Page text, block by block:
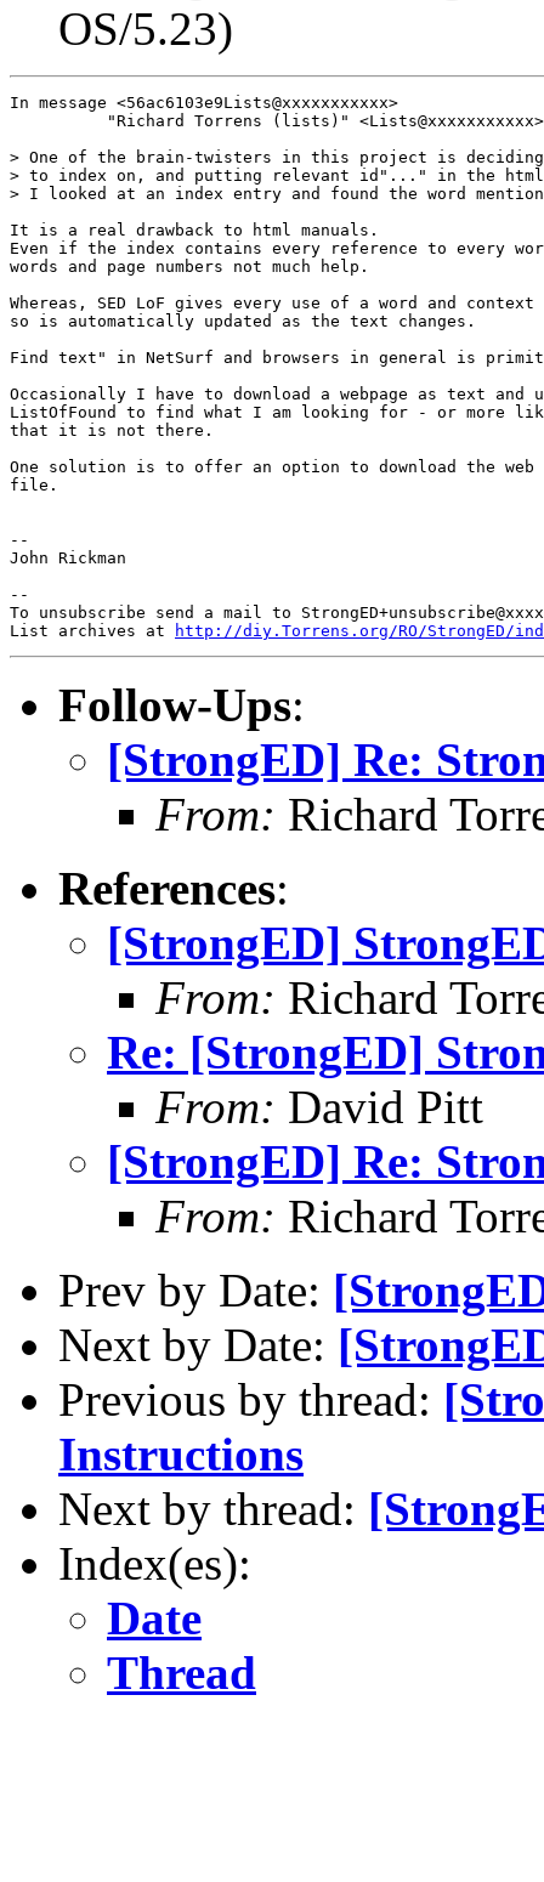
OS/5.23)
In message <56ac6103e9Lists@xxxxxxxxxxx>
"Richard Torrens (lists)"
> One of the brain-twisters in this project is deciding
> to index on, and putting relevant id"..." in the html.
> I looked at an index entry and found the word
It is a real drawback to html manuals.
Even if the index contains every reference to every
words and page numbers not much help.
Whereas, SED LoF gives every use of a word and
so is automatically updated as the text changes.
Find text" in NetSurf and browsers in general is
Occasionally I have to download a webpage as text and
ListOfFound to find what I am looking for - or more
that it is not there.
One solution is to offer an option to download the
file.
--
John Rickman
--
To unsubscribe send a mail to
List archives at
http://diy.Torrens.org/RO/StrongED/
Follow-Ups:
[StrongED] Re:
From: Richard
References:
[StrongED]
From: Richard
Re: [StrongED]
From: David Pitt
[StrongED] Re:
From: Richard
Prev by Date:
Next by Date:
Previous by thread:
Instructions
Next by thread:
Index(es):
Date
Thread